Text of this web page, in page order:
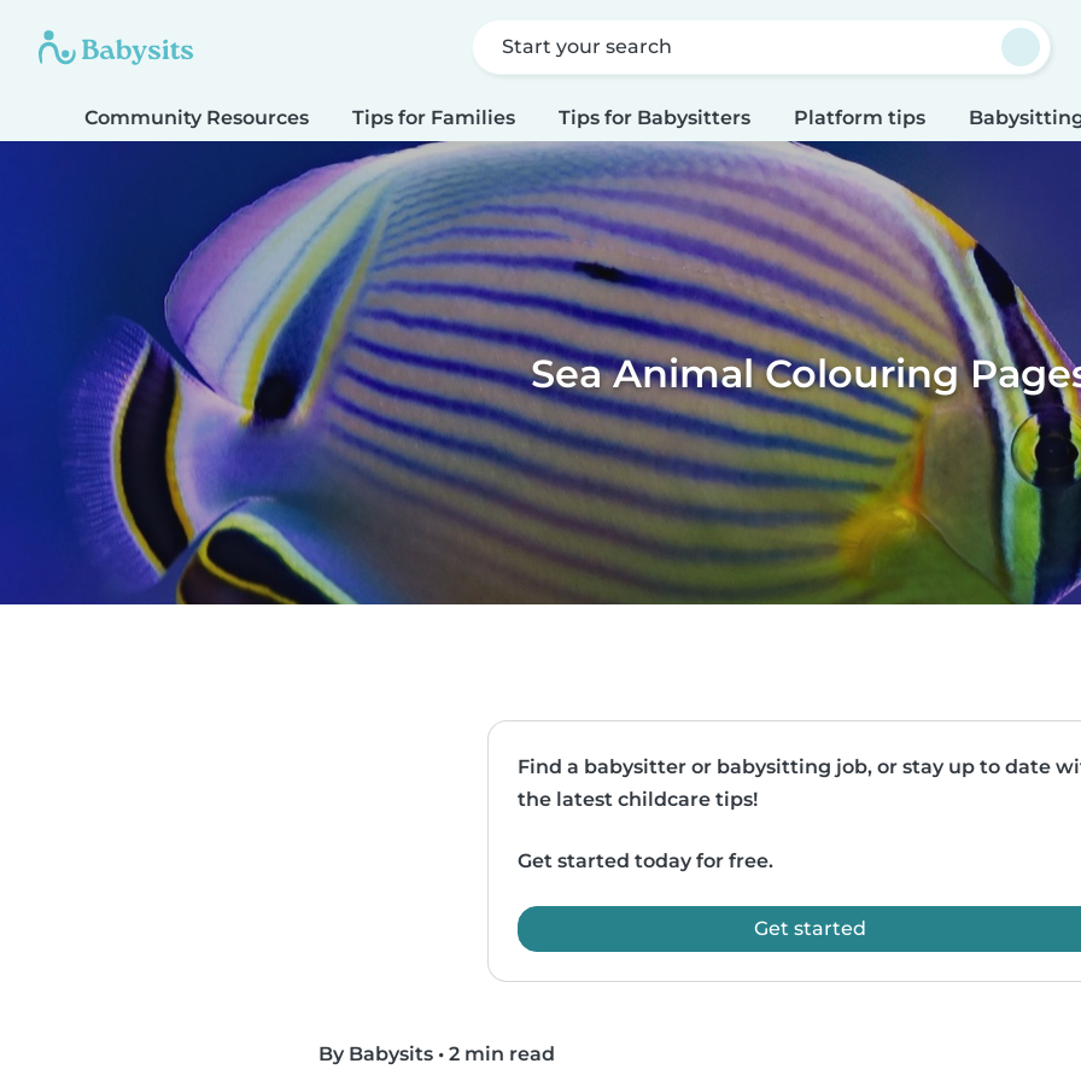
Start your search
Community Resources Tips for Families Tips for Babysitters Platform tips
Sea Animal Colouring
Find a babysitter or babysitting job, or stay up to date
the latest childcare tips!
Get started today for free.
Get started
By Babysits • 2 min read